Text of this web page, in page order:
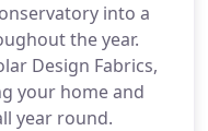
into a
the year.
Design Fabrics,
your home and
year round.